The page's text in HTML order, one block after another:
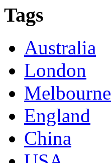
Tags
Australia
London
Melbourne
England
China